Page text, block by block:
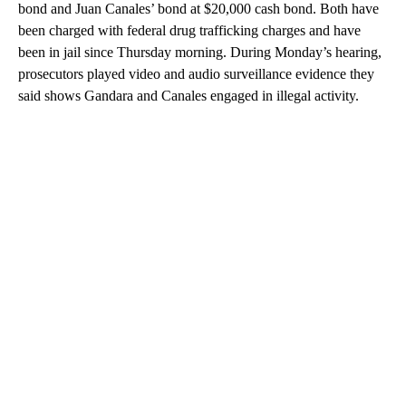
bond and Juan Canales’ bond at $20,000 cash bond. Both have
been charged with federal drug trafficking charges and have
been in jail since Thursday morning. During Monday’s hearing,
prosecutors played video and audio surveillance evidence they
said shows Gandara and Canales engaged in illegal activity.